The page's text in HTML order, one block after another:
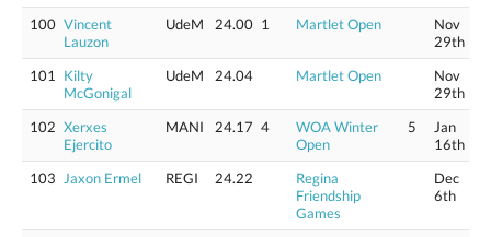
100 Vincent
Lauzon
UdeM 24.00 1 Martlet Open
Nov
29th
101
Kilty
McGonigal
UdeM 24.04 Martlet Open
Nov
29th
102 Xerxes
Ejercito
MANI 24.17 4
WOA Winter
Open
5
Jan
16th
103
Jaxon Ermel REGI 24.22
Regina
Friendship
Games
Dec
6th